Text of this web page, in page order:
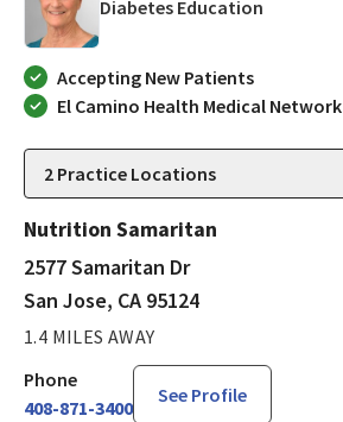
Diabetes Education
Accepting New Patients
El Camino Health Medical Network
2 Practice Locations
Nutrition Samaritan
2577 Samaritan Dr
San Jose, CA 95124
1.4 MILES AWAY
Phone
408-871-3400
See Profile